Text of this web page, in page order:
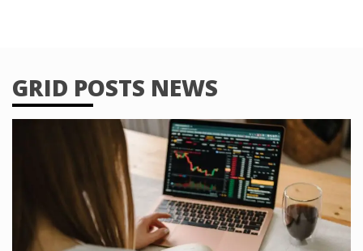
GRID POSTS NEWS